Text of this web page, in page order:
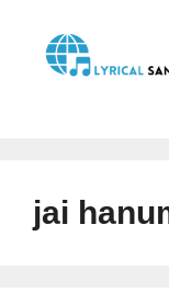
content
jai